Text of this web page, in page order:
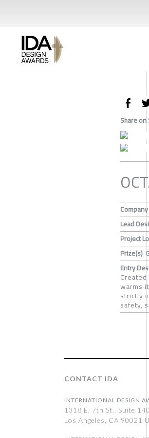
Share
Company
Lead
Project
Prize(s)
Entry
warms
strictly
safety,
CONTACT IDA
INTERNATIONAL DESIGN
1318 E, 7th St., Suite 140
Los Angeles, CA 90021